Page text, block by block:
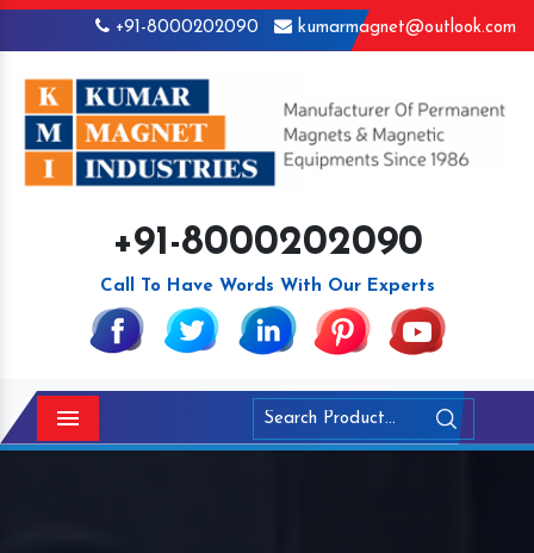
+91-8000202090 kumarmagnet@outlook.com
+91-8000202090
Call To Have Words With Our Experts
Menu